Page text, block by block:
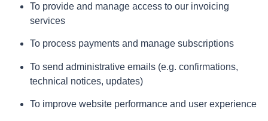
To provide and manage access to our invoicing
services
To process payments and manage subscriptions
To send administrative emails (e.g. confirmations,
technical notices, updates)
To improve website performance and user experience